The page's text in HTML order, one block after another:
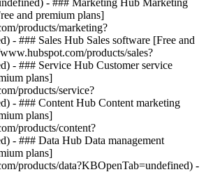
- ### Marketing Hub Marketing
and premium plans]
products/marketing?
- ### Sales Hub Sales software [Free and
products/sales?
- ### Service Hub Customer service
plans]
products/service?
- ### Content Hub Content marketing
plans]
products/content?
- ### Data Hub Data management
plans]
products/data?KBOpenTab=undefined) -